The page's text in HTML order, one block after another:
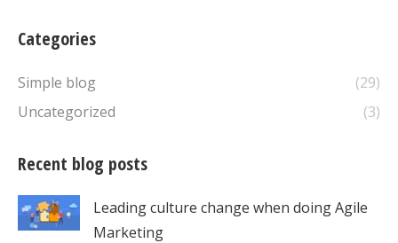
Categories
Simple blog
(29)
Uncategorized
(3)
Recent blog posts
Leading culture change when doing Agile
Marketing